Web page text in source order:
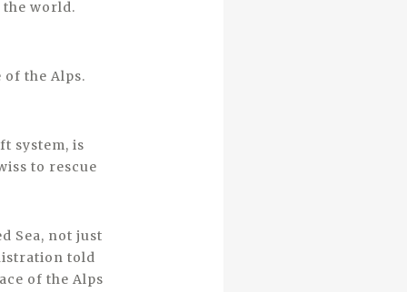
the world.
of the Alps.
system, is
to rescue
Sea, not just
told
of the Alps